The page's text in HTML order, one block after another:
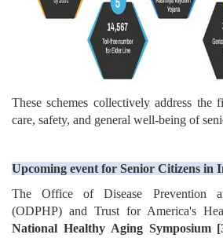
These schemes collectively address the
care, safety, and general well-being of
Upcoming event for Senior Citizens in
The Office of Disease Prevention
(ODPHP) and Trust for America's
National Healthy Aging Symposium